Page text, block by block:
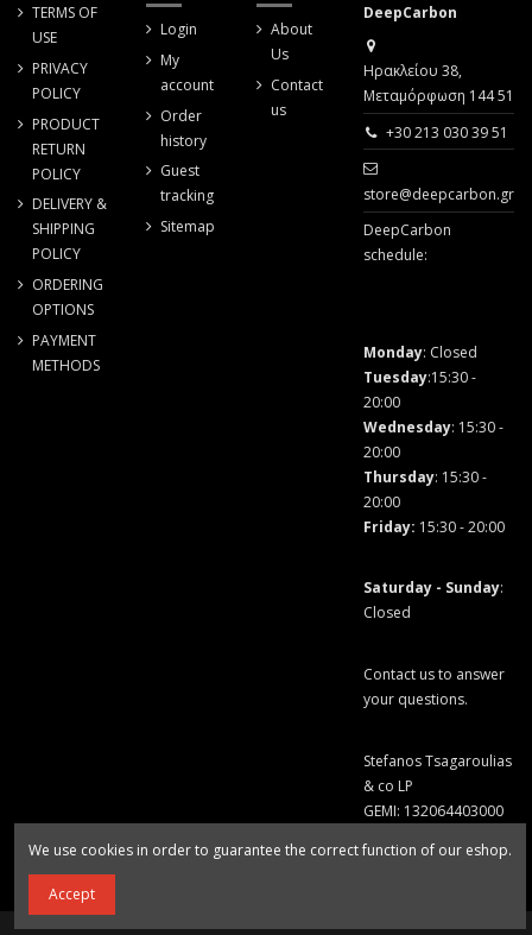
TERMS OF
USE
PRIVACY
POLICY
PRODUCT
RETURN
POLICY
DELIVERY &
SHIPPING
POLICY
ORDERING
OPTIONS
PAYMENT
METHODS
Login
My
account
Order
history
Guest
tracking
Sitemap
About
Us
Contact
us
DeepCarbon
Ηρακλείου 38,
Μεταμόρφωση 144 51
+30 213 030 39 51
store@deepcarbon.gr
DeepCarbon
schedule:
Monday: Closed
Tuesday:15:30 -
20:00
Wednesday: 15:30 -
20:00
Thursday: 15:30 -
20:00
Friday: 15:30 - 20:00
Saturday - Sunday:
Closed
Contact us to answer
your questions.
Stefanos Tsagaroulias
& co LP
GEMI: 132064403000
We use cookies in order to guarantee the correct function of our eshop.
Accept